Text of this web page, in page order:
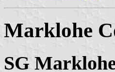
Marklohe
SG